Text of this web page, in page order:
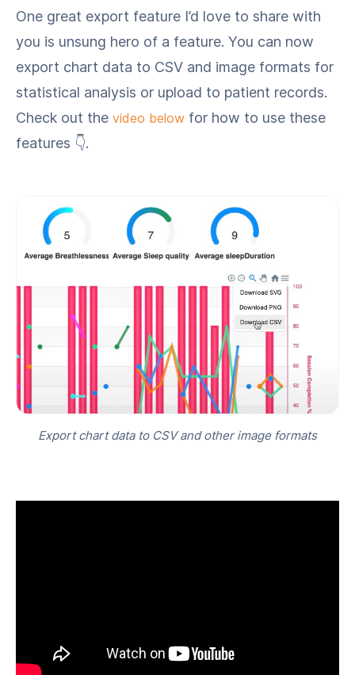
One great export feature I’d love to share with
you is unsung hero of a feature. You can now
export chart data to CSV and image formats for
statistical analysis or upload to patient records.
Check out the video below for how to use these
features 👇.
Export chart data to CSV and other image formats